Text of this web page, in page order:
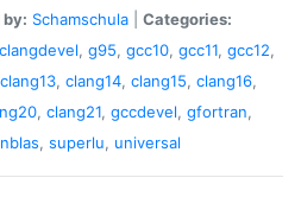
Schamschula
Categories:
clangdevel, g95, gcc10, gcc11, gcc12,
clang13, clang14, clang15, clang16,
, clang21, gccdevel, gfortran,
, superlu, universal